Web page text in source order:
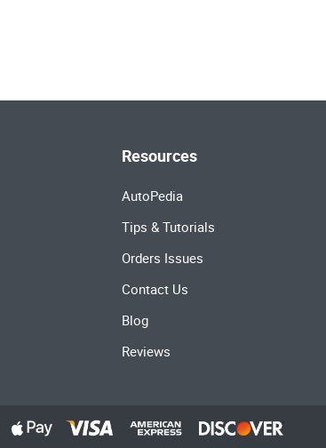
Resources
AutoPedia
Tips & Tutorials
Orders Issues
Contact Us
Blog
Reviews